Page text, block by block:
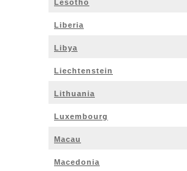
Lesotho
Liberia
Libya
Liechtenstein
Lithuania
Luxembourg
Macau
Macedonia